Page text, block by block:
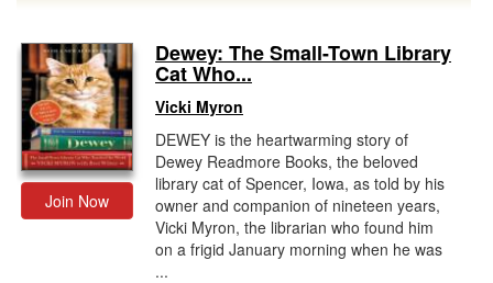
Join Now
Dewey: The Small-Town Library
Cat Who...
Vicki Myron
DEWEY is the heartwarming story of
Dewey Readmore Books, the beloved
library cat of Spencer, Iowa, as told by his
owner and companion of nineteen years,
Vicki Myron, the librarian who found him
on a frigid January morning when he was
...